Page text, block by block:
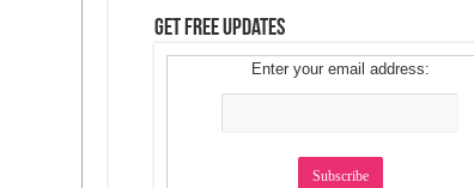
Get Free Updates
Enter your email address: